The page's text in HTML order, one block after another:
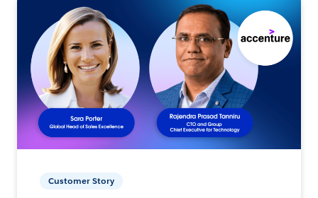
Customer Story